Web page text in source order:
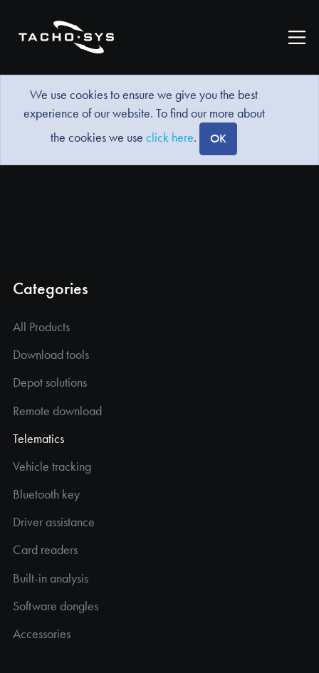
We use cookies to ensure we give you the best
experience of our website. To find our more about
the cookies we use click here. OK
Categories
All Products
Download tools
Depot solutions
Remote download
Telematics
Vehicle tracking
Bluetooth key
Driver assistance
Card readers
Built-in analysis
Software dongles
Accessories